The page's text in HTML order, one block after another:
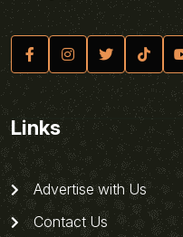
Links
Advertise with Us
Contact Us